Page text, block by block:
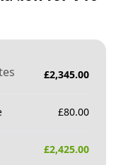
£2,345.00
£80.00
£2,425.00